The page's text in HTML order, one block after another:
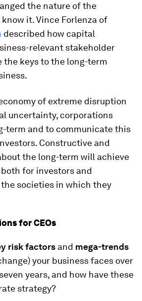
the nature of the
it. Vince Forlenza of
described how capital
relevant stakeholder
the keys to the long-term
of extreme disruption
uncertainty, corporations
term and to communicate this
Constructive and
the long-term will achieve
for investors and
societies in which they
for CEOs
risk factors and mega-trends
your business faces over
years, and how have these
strategy?